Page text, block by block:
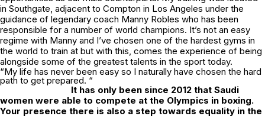
in Southgate, adjacent to Compton in Los Angeles under the
guidance of legendary coach Manny Robles who has been
responsible for a number of world champions. It’s not an easy
regime with Manny and I’ve chosen one of the hardest gyms in
the world to train at but with this, comes the experience of being
alongside some of the greatest talents in the sport today.
“My life has never been easy so I naturally have chosen the hard
path to get prepared. “
It has only been since 2012 that Saudi
women were able to compete at the Olympics in boxing.
Your presence there is also a step towards equality in the